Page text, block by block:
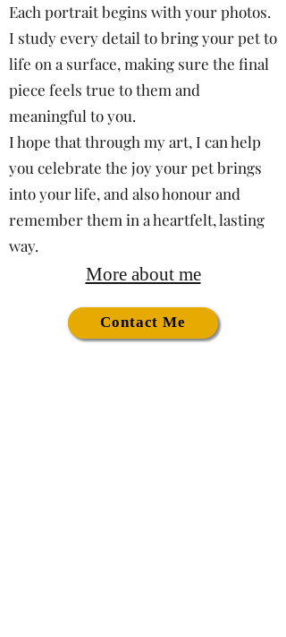
Each portrait begins with your photos.
I study every detail to bring your pet to
life on a surface, making sure the final
piece feels true to them and
meaningful to you.
I hope that through my art, I can help
you celebrate the joy your pet brings
into your life, and also honour and
remember them in a heartfelt, lasting
way.
More about me
Contact Me